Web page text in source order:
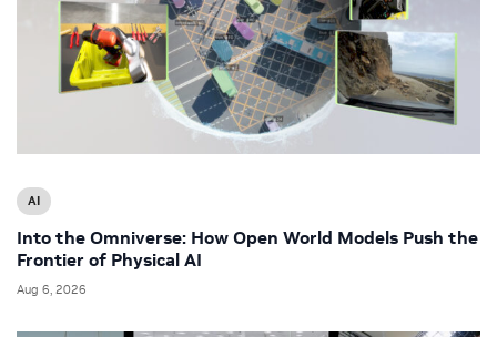
AI
Into the Omniverse: How Open World Models Push the
Frontier of Physical AI
Aug 6, 2026